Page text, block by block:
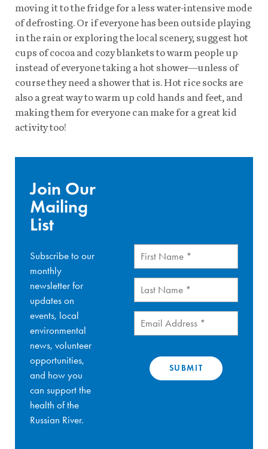
moving it to the fridge for a less water-intensive mode
of defrosting. Or if everyone has been outside playing
in the rain or exploring the local scenery, suggest hot
cups of cocoa and cozy blankets to warm people up
instead of everyone taking a hot shower—unless of
course they need a shower that is. Hot rice socks are
also a great way to warm up cold hands and feet, and
making them for everyone can make for a great kid
activity too!
Join Our
Mailing
List
Subscribe to our
monthly
newsletter for
updates on
events, local
environmental
news, volunteer
opportunities,
and how you
can support the
health of the
Russian River.
First
Name (Required)
Last
Name (Required)
Email (Required)